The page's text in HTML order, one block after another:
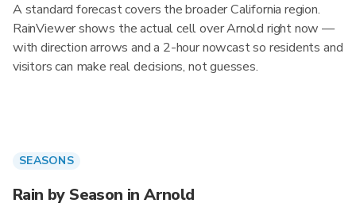
A standard forecast covers the broader California region.
RainViewer shows the actual cell over Arnold right now —
with direction arrows and a 2-hour nowcast so residents and
visitors can make real decisions, not guesses.
SEASONS
Rain by Season in Arnold